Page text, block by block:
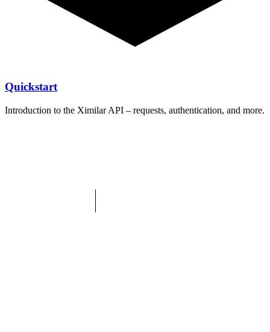
Quickstart
Introduction to the Ximilar API – requests, authentication, and more.